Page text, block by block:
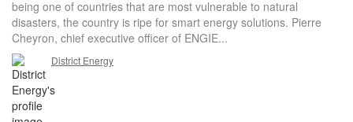
being one of countries that are most vulnerable to natural
disasters, the country is ripe for smart energy solutions. Pierre
Cheyron, chief executive officer of ENGIE...
District Energy